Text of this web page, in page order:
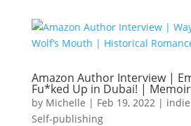
Amazon Author Interview |
Fu*ked Up in Dubai! | Memoir
by Michelle | Feb 19, 2022|
Self-publishing